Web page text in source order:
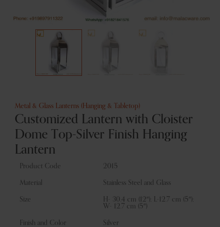
Metal & Glass Lanterns (Hanging & Tabletop)
Customized Lantern with Cloister
Dome Top-Silver Finish Hanging
Lantern
Product Code 2015
Material Stainless Steel and Glass
Size
H- 30.4 cm (12″); L-12.7 cm (5″);
W- 12.7 cm (5″)
Finish and Color Silver